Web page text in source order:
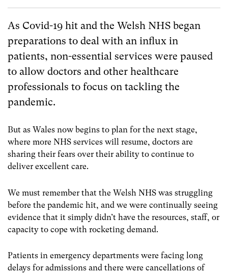
As Covid-19 hit and the Welsh NHS began
preparations to deal with an influx in
patients, non-essential services were paused
to allow doctors and other healthcare
professionals to focus on tackling the
pandemic.
But as Wales now begins to plan for the next stage,
where more NHS services will resume, doctors are
sharing their fears over their ability to continue to
deliver excellent care.
We must remember that the Welsh NHS was struggling
before the pandemic hit, and we were continually seeing
evidence that it simply didn’t have the resources, staff, or
capacity to cope with rocketing demand.
Patients in emergency departments were facing long
delays for admissions and there were cancellations of